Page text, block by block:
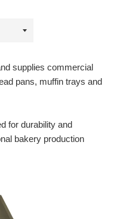
supplies commercial
pans, muffin trays and
for durability and
bakery production